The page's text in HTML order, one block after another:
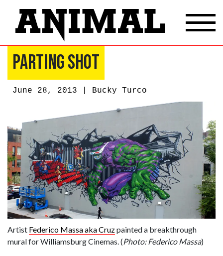
Parting Shot
June 28, 2013 | Bucky Turco
Artist Federico Massa aka Cruzpainted a breakthrough
mural for Williamsburg Cinemas. (Photo: Federico Massa)